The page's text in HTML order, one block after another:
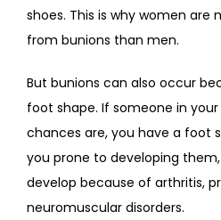
shoes. This is why women are
from bunions than men.
But bunions can also occur
foot shape. If someone in
chances are, you have a foot
you prone to developing
develop because of arthritis,
neuromuscular disorders.